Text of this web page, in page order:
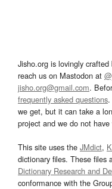
Jisho.org is lovingly crafted
reach us on Mastodon at
jisho.org@gmail.com.
frequently asked questions
we get, but it can take a
project and we do not
This site uses the JMdict,
dictionary files. These files
Dictionary Research and
conformance with the